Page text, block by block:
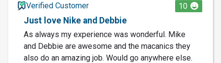
Verified Customer
10
Just love Nike and Debbie
As always my experience was wonderful. Mike
and Debbie are awesome and the macanics they
also do an amazing job. Would go anywhere else.